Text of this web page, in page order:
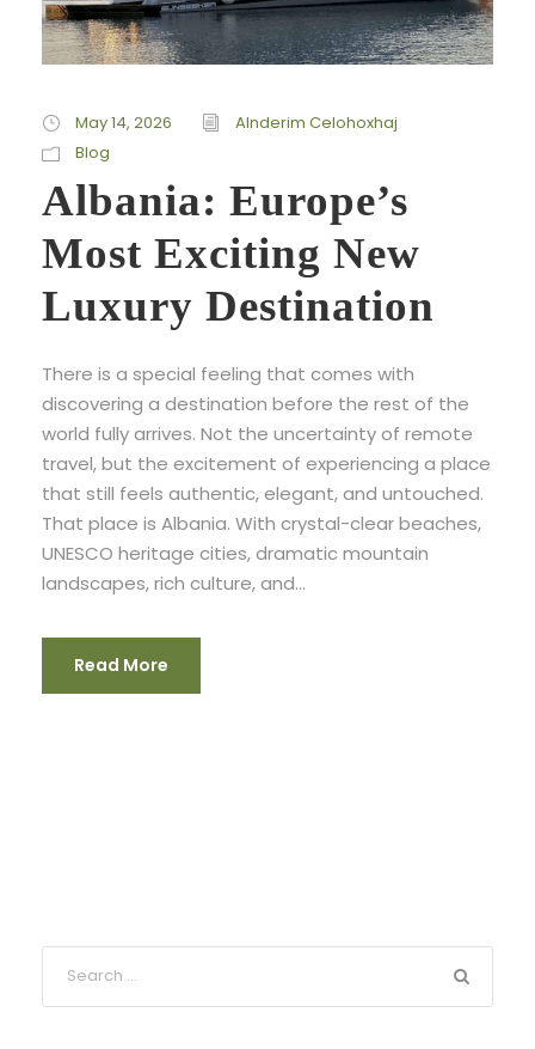
May 14, 2026
Alnderim Celohoxhaj
Blog
Albania: Europe’s
Most Exciting New
Luxury Destination
There is a special feeling that comes with
discovering a destination before the rest of the
world fully arrives. Not the uncertainty of remote
travel, but the excitement of experiencing a place
that still feels authentic, elegant, and untouched.
That place is Albania. With crystal-clear beaches,
UNESCO heritage cities, dramatic mountain
landscapes, rich culture, and...
Read More